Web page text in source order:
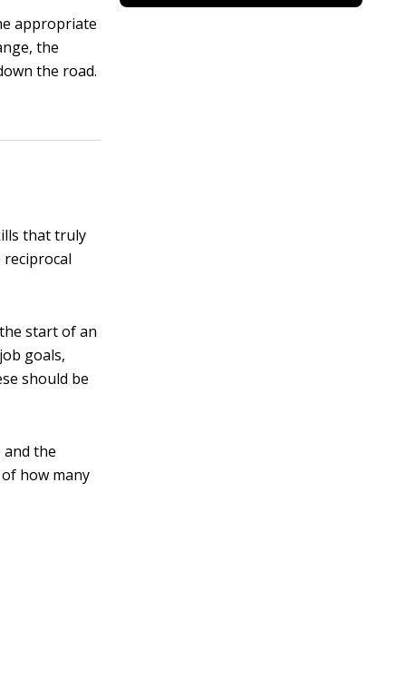
appropriate
the
the road.
that truly
reciprocal
start of an
goals,
should be
and the
how many